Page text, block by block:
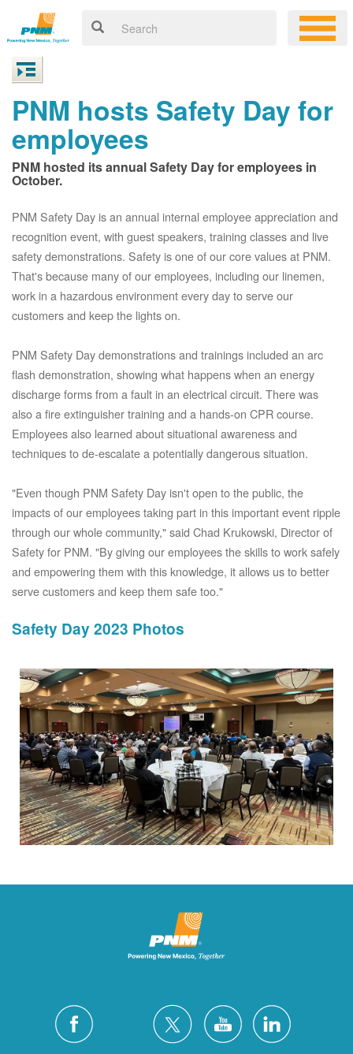
PNM hosts Safety Day for
employees
PNM hosted its annual Safety Day for employees in
October.
PNM Safety Day is an annual internal employee appreciation and
recognition event, with guest speakers, training classes and live
safety demonstrations. Safety is one of our core values at PNM.
That's because many of our employees, including our linemen,
work in a hazardous environment every day to serve our
customers and keep the lights on.
PNM Safety Day demonstrations and trainings included an arc
flash demonstration, showing what happens when an energy
discharge forms from a fault in an electrical circuit. There was
also a fire extinguisher training and a hands-on CPR course.
Employees also learned about situational awareness and
techniques to de-escalate a potentially dangerous situation.
"Even though PNM Safety Day isn't open to the public, the
impacts of our employees taking part in this important event ripple
through our whole community," said Chad Krukowski, Director of
Safety for PNM. "By giving our employees the skills to work safely
and empowering them with this knowledge, it allows us to better
serve customers and keep them safe too."
Safety Day 2023 Photos